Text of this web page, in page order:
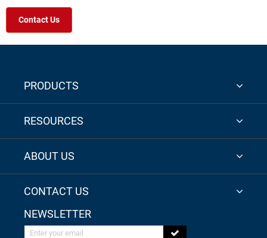
Contact Us
PRODUCTS
RESOURCES
ABOUT US
CONTACT US
NEWSLETTER
Enter your email